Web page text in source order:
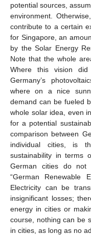
potential sources,
environment.
contribute to a certain
for Singapore, an
by the Solar Energy
Note that the whole
Where this vision
Germany’s
where on a nice
demand can be fueled
whole solar idea, even
for a potential
comparison between
individual cities, is
sustainability in terms
German cities do not
“German Renewable
Electricity can be
insignificant losses;
energy in cities or
course, nothing can be
in cities, as long as no